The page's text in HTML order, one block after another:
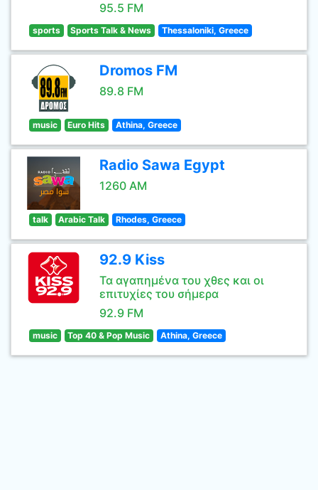
95.5 FM
sports Sports Talk & News Thessaloniki, Greece
Dromos FM
89.8 FM
music Euro Hits Athina, Greece
Radio Sawa Egypt
1260 AM
talk Arabic Talk Rhodes, Greece
92.9 Kiss
Τα αγαπημένα του χθες και οι
επιτυχίες του σήμερα
92.9 FM
music Top 40 & Pop Music Athina, Greece